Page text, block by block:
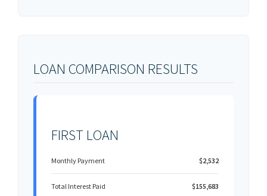
LOAN COMPARISON RESULTS
FIRST LOAN
Monthly Payment $2,532
Total Interest Paid $155,683